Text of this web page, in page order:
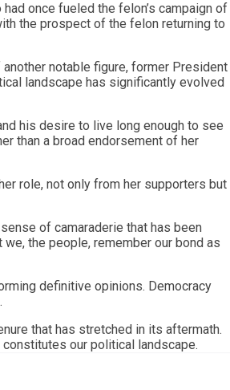
once fueled the felon’s campaign of
the prospect of the felon returning to
notable figure, former President
landscape has significantly evolved
his desire to live long enough to see
than a broad endorsement of her
role, not only from her supporters but
of camaraderie that has been
the people, remember our bond as
definitive opinions. Democracy
that has stretched in its aftermath.
our political landscape.